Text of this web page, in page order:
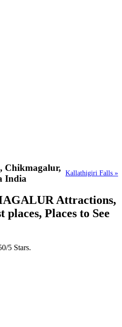
Kallathigiri Falls »
Chikmagalur,
India
Attractions,
places, Places to See
0/5 Stars.